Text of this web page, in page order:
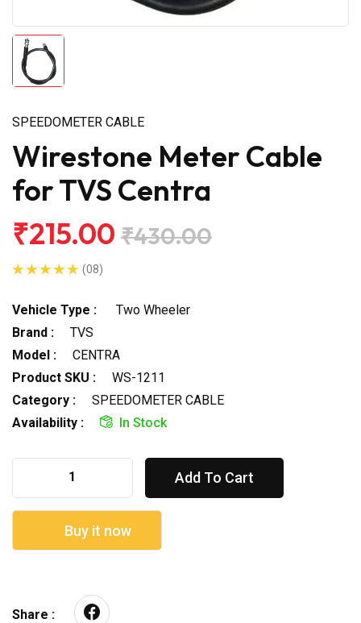
SPEEDOMETER CABLE
Wirestone Meter Cable
for TVS Centra
₹215.00 ₹430.00
(08)
Vehicle Type :
Two Wheeler
Brand :
TVS
Model :
CENTRA
Product SKU :
WS-1211
Category :
SPEEDOMETER CABLE
Availability :
In Stock
Add To Cart
Buy it now
Share :